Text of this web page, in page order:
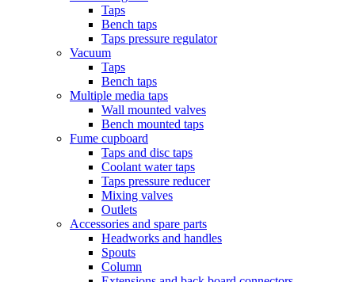
Taps
Bench taps
Taps pressure regulator
Vacuum
Taps
Bench taps
Multiple media taps
Wall mounted valves
Bench mounted taps
Fume cupboard
Taps and disc taps
Coolant water taps
Taps pressure reducer
Mixing valves
Outlets
Accessories and spare parts
Headworks and handles
Spouts
Column